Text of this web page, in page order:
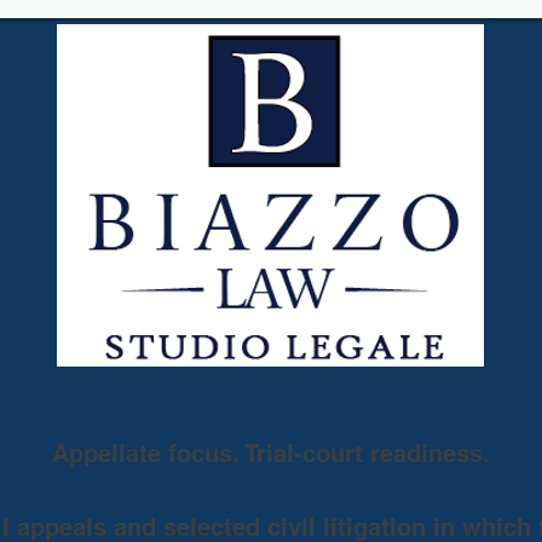
Appellate focus. Trial-court readiness.
appeals and selected civil litigation in which